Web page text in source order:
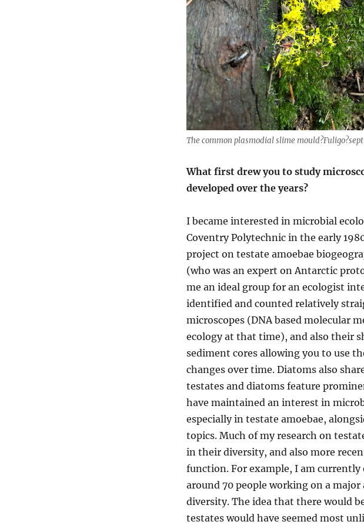
The common plasmodial slime
What first drew you to study
developed over the years?
I became interested in microbial
Coventry Polytechnic in the early
project on testate amoebae
(who was an expert on Antarctic
me an ideal group for an ecologist
identified and counted relatively
microscopes (DNA based molecular
ecology at that time), and also their
sediment coresallowing you to use
changes over time. Diatoms also
testatesand diatoms feature
have maintained an interest in
especially in testate amoebae,
topics. Much of myresearch on
in theirdiversity, and also more
function. For example, I am currently
around 70 people working on a
diversity. The idea that there would
testates would have seemed most